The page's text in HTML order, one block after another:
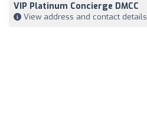
VIP Platinum Concierge DMCC
View address and contact details